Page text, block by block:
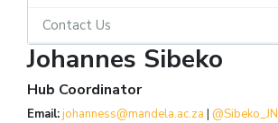
Contact Us
Johannes Sibeko
Hub Coordinator
Email:johanness@mandela.ac.za | @Sibeko_JN